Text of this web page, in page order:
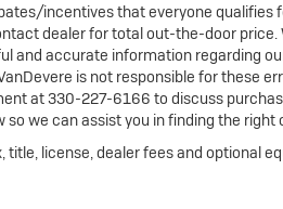
incentives that everyone qualifies
dealer for total out-the-door
and accurate information regarding
is not responsible for these
at 330-227-6166 to discuss
we can assist you in finding the right
license, dealer fees and optional